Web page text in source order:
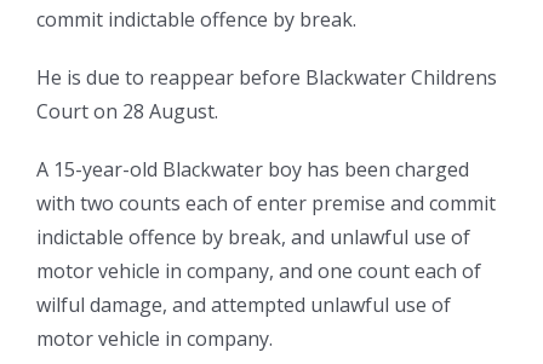
commit indictable offence by break.
He is due to reappear before Blackwater Childrens
Court on 28 August.
A 15-year-old Blackwater boy has been charged
with two counts each of enter premise and commit
indictable offence by break, and unlawful use of
motor vehicle in company, and one count each of
wilful damage, and attempted unlawful use of
motor vehicle in company.